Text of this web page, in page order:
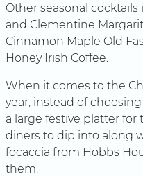
Other seasonal
and Clementine
Cinnamon Maple Old
Honey Irish Coffee.
When it comes to the
year, instead of
a large festive platter for
diners to dip into along
focaccia from Hobbs
them.